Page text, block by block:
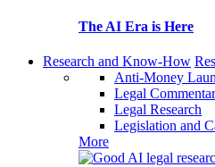
The AI Era is Here
Research and Know-How
Anti-Money
Legal
Legal Research
Legislation and
More